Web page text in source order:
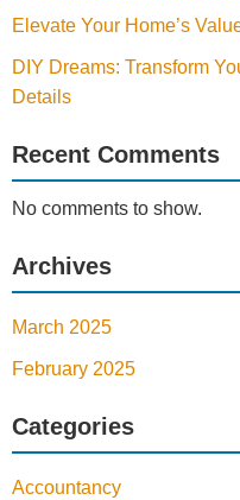
Elevate Your Home’s
DIY Dreams: Transform
Details
Recent Comments
No comments to show.
Archives
March 2025
February 2025
Categories
Accountancy